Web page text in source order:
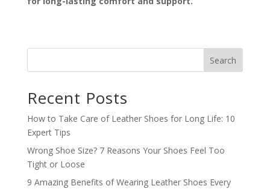
Search
Recent Posts
How to Take Care of Leather Shoes for Long Life: 10
Expert Tips
Wrong Shoe Size? 7 Reasons Your Shoes Feel Too
Tight or Loose
9 Amazing Benefits of Wearing Leather Shoes Every